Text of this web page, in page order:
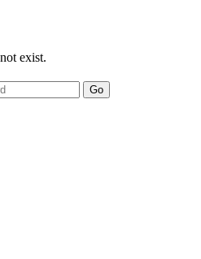
exist.
Go